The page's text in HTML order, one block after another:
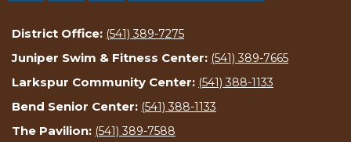
District Office: (541) 389-7275
Juniper Swim & Fitness Center: (541) 389-7665
Larkspur Community Center: (541) 388-1133
Bend Senior Center: (541) 388-1133
The Pavilion: (541) 389-7588